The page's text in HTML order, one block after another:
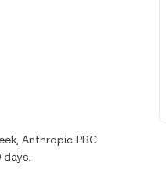
Anthropic PBC